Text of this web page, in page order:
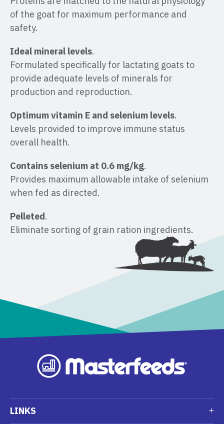
of the goat for maximum performance and
safety.
Ideal mineral levels.
Formulated specifically for lactating goats to
provide adequate levels of minerals for
production and reproduction.
Optimum vitamin E and selenium levels.
Levels provided to improve immune status
overall health.
Contains selenium at 0.6 mg/kg.
Provides maximum allowable intake of selenium
when fed as directed.
Pelleted. ​
Eliminate sorting of grain ration ingredients.
LINKS